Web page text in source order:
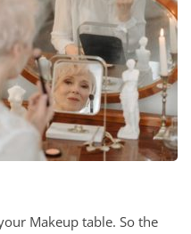
Makeup table. So the